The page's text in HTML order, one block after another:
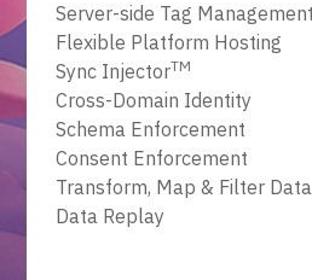
Server-side Tag Management
Flexible Platform Hosting
Sync InjectorTM
Cross-Domain Identity
Schema Enforcement
Consent Enforcement
Transform, Map & Filter Data
Data Replay